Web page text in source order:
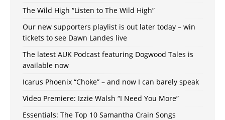
The Wild High “Listen to The Wild High”
Our new supporters playlist is out later today – win
tickets to see Dawn Landes live
The latest AUK Podcast featuring Dogwood Tales is
available now
Icarus Phoenix “Choke” – and now I can barely speak
Video Premiere: Izzie Walsh “I Need You More”
Essentials: The Top 10 Samantha Crain Songs